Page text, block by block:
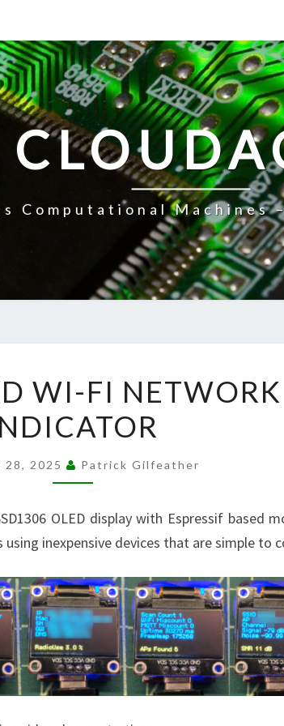
Computational Machines
BASED
WI-
FI
NETWORK
WI-FI NETWORK
28, 2025 Patrick Gilfeather
OLED display with Espressif based
inexpensive devices that are simple to